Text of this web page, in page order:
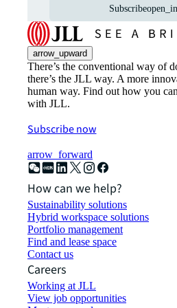
Subscribe
arrow_upward
There’s the conventional way of
there’s the JLL way. A more
human way. Find out how you
with JLL.
Subscribe now
arrow_forward
How can we help?
Sustainability solutions
Hybrid workspace solutions
Portfolio management
Find and lease space
Contact us
Careers
Working at JLL
View job opportunities